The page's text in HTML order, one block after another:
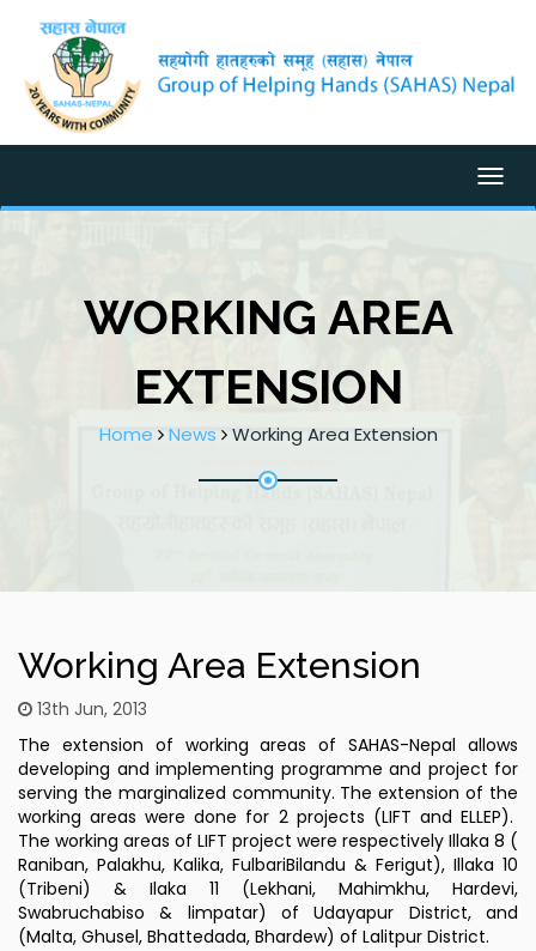
WORKING AREA
EXTENSION
Home News Working Area Extension
Working Area Extension
13th Jun, 2013
The extension of working areas of SAHAS-Nepal allows
developing and implementing programme and project for
serving the marginalized community. The extension of the
working areas were done for 2 projects (LIFT and ELLEP).
The working areas of LIFT project were respectively Illaka 8 (
Raniban, Palakhu, Kalika, FulbariBilandu & Ferigut), Illaka 10
(Tribeni) & Ilaka 11 (Lekhani, Mahimkhu, Hardevi,
Swabruchabiso & limpatar) of Udayapur District, and
(Malta, Ghusel, Bhattedada, Bhardew) of Lalitpur District.